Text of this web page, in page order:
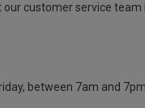
our customer service team
between 7am and